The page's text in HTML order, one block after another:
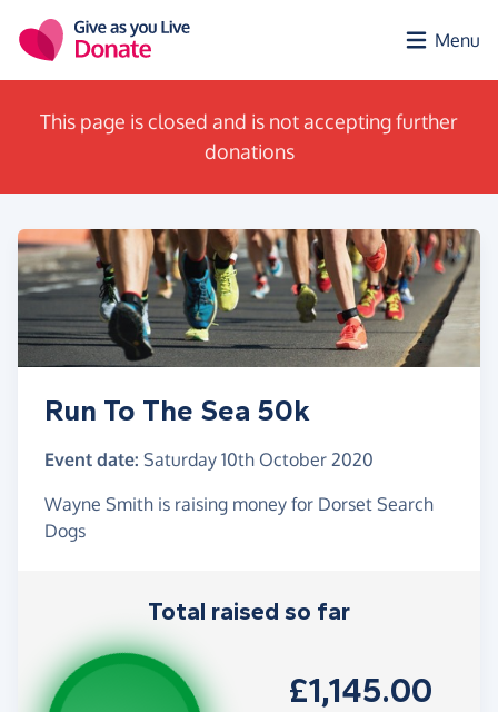
Menu
This page is closed and is not accepting further
donations
Run To The Sea 50k
Event date: Saturday 10th October 2020
Wayne Smith is raising money for Dorset Search
Dogs
Total raised so far
£1,145.00